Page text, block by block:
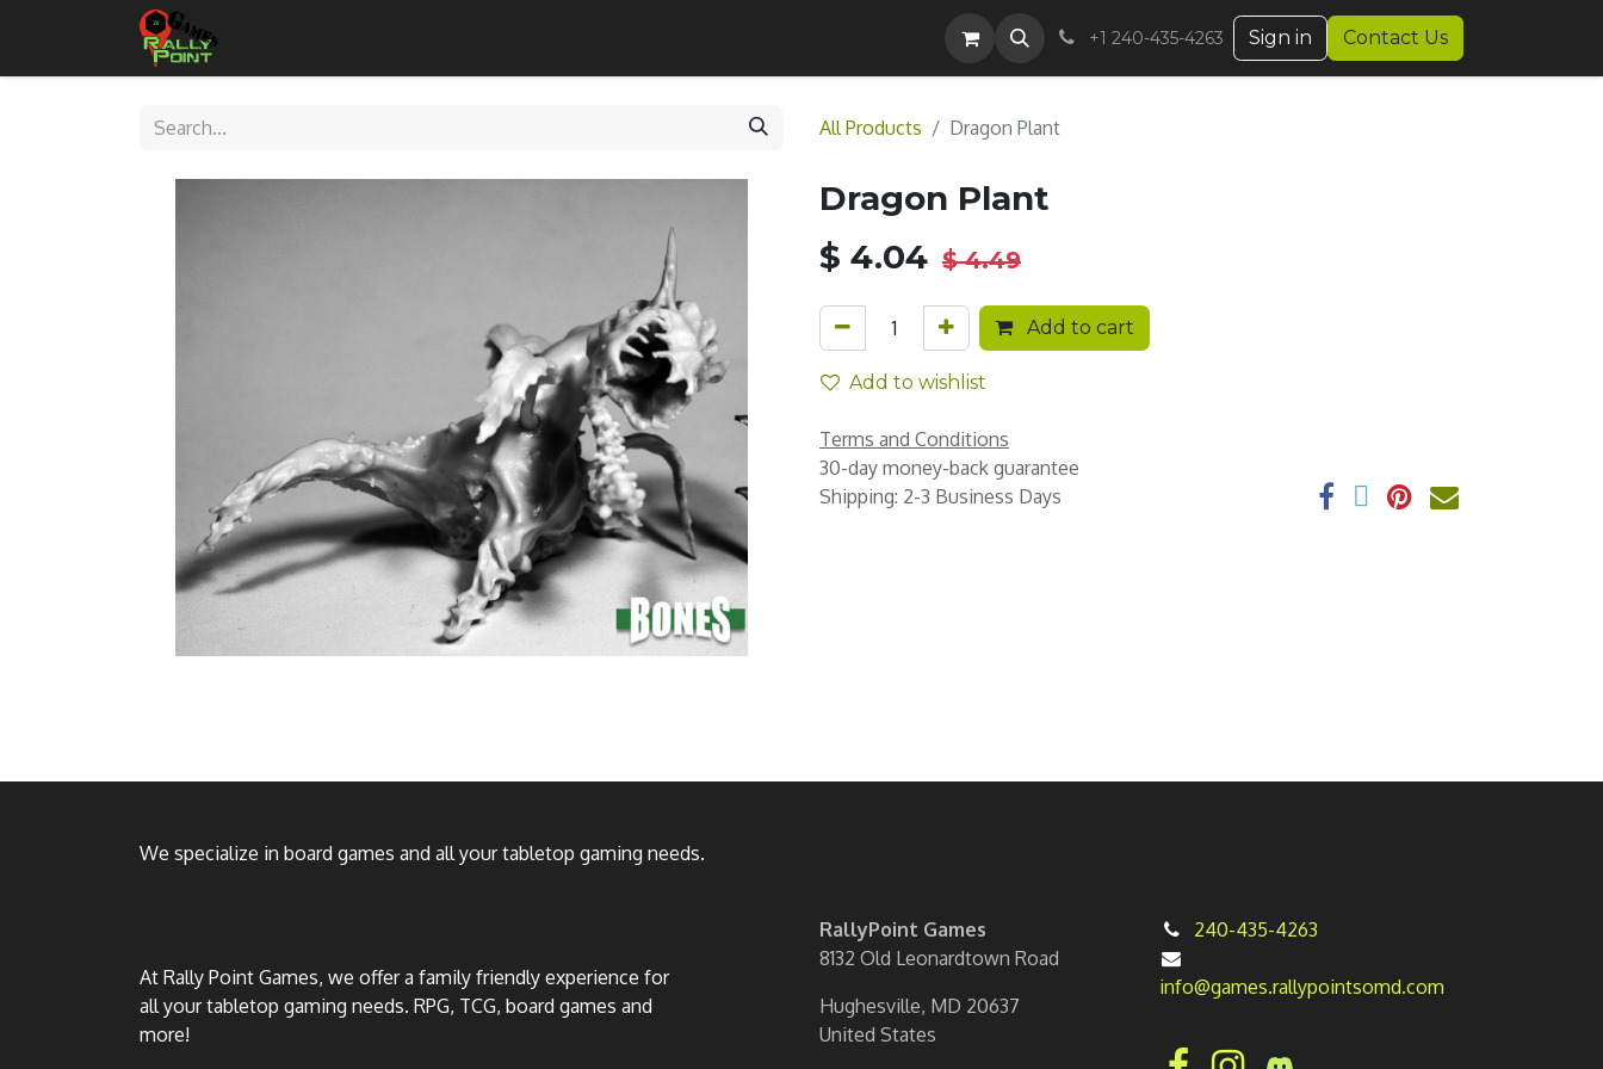
+1 240-435-4263 Sign in Contact Us
All Products Dragon Plant
Dragon Plant
$ 4.04 $4.49
Add to cart
Add to wishlist
Terms and Conditions
30-day money-back guarantee
Shipping: 2-3 Business Days
We specialize in board games and all your tabletop gaming needs.
At Rally Point Games, we offer a family friendly experience for
all your tabletop gaming needs. RPG, TCG, board games and
more!
RallyPoint Games
8132 Old Leonardtown Road
Hughesville, MD 20637
United States
240-435-4263
info@games.rallypointsomd.com